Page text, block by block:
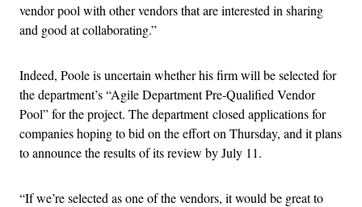
vendor pool with other vendors that are interested in sharing
and good at collaborating.”
Indeed, Poole is uncertain whether his firm will be selected for
the department’s “Agile Department Pre-Qualified Vendor
Pool” for the project. The department closed applications for
companies hoping to bid on the effort on Thursday, and it plans
to announce the results of its review by July 11.
“If we’re selected as one of the vendors, it would be great to